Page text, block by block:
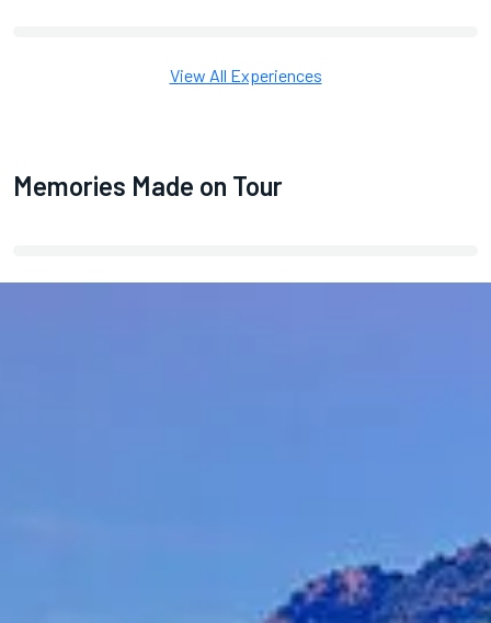
View All Experiences
Memories Made on Tour